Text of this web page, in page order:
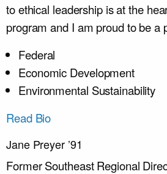
to ethical leadership is at the
program and I am proud to be a
Federal
Economic Development
Environmental Sustainability
Read Bio
Jane Preyer ’91
Former Southeast Regional